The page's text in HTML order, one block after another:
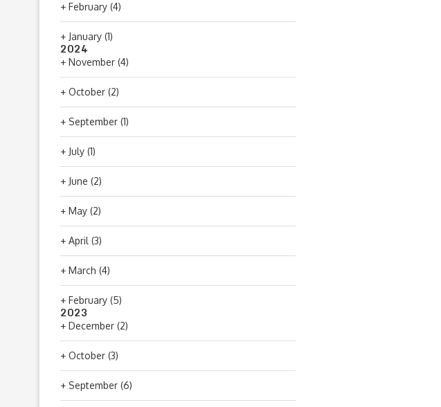
+ February (4)
+ January (1)
2024
+ November (4)
+ October (2)
+ September (1)
+ July (1)
+ June (2)
+ May (2)
+ April (3)
+ March (4)
+ February (5)
2023
+ December (2)
+ October (3)
+ September (6)